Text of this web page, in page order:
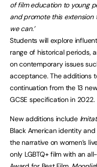
of film education to young
and promote this
we can.’
Students will explore
range of historical periods,
on contemporary issues
acceptance. The additions
continuation from the 13
GCSE specification in 2022.
New additions include
Black American identity
the narrative on women’s
only LGBTQ+ film with an